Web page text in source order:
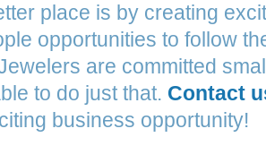
place is by creating
opportunities to follow
are committed
to do just that. Contact
business opportunity!